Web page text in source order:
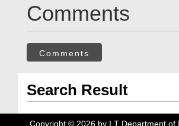
Comments
Comments
Search Result
Copyright © 2026by I.T Department of